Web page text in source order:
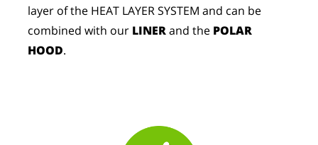
layer of the HEAT LAYER SYSTEM and can be
combined with our LINERand the POLAR
HOOD.